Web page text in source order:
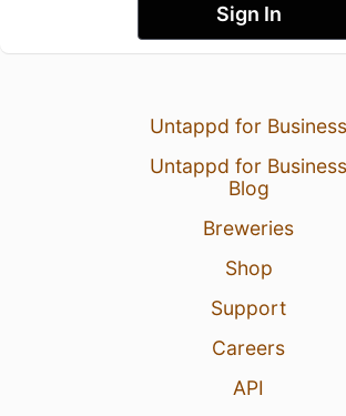
Sign In
Untappd for Business
Untappd for Business
Blog
Breweries
Shop
Support
Careers
API